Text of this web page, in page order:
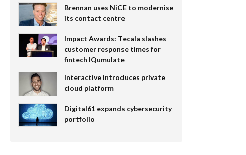
Brennan uses NiCE to modernise
its contact centre
Impact Awards: Tecala slashes
customer response times for
fintech IQumulate
Interactive introduces private
cloud platform
Digital61 expands cybersecurity
portfolio